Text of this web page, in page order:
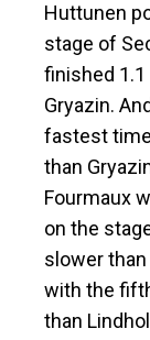
Huttunen
stage of
finished
Gryazin.
fastest
than
Fourmaux
on the
slower
with the
than